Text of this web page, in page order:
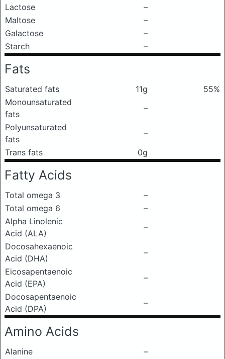
Lactose
–
Maltose
–
Galactose
–
Starch
–
Fats
Saturated fats 11g
55%
Monounsaturated
fats
–
Polyunsaturated
fats
–
Trans fats
0g
Fatty Acids
Total omega 3
–
Total omega 6
–
Alpha Linolenic
Acid (ALA)
–
Docosahexaenoic
Acid (DHA)
–
Eicosapentaenoic
Acid (EPA)
–
Docosapentaenoic
Acid (DPA)
–
Amino Acids
Alanine
–